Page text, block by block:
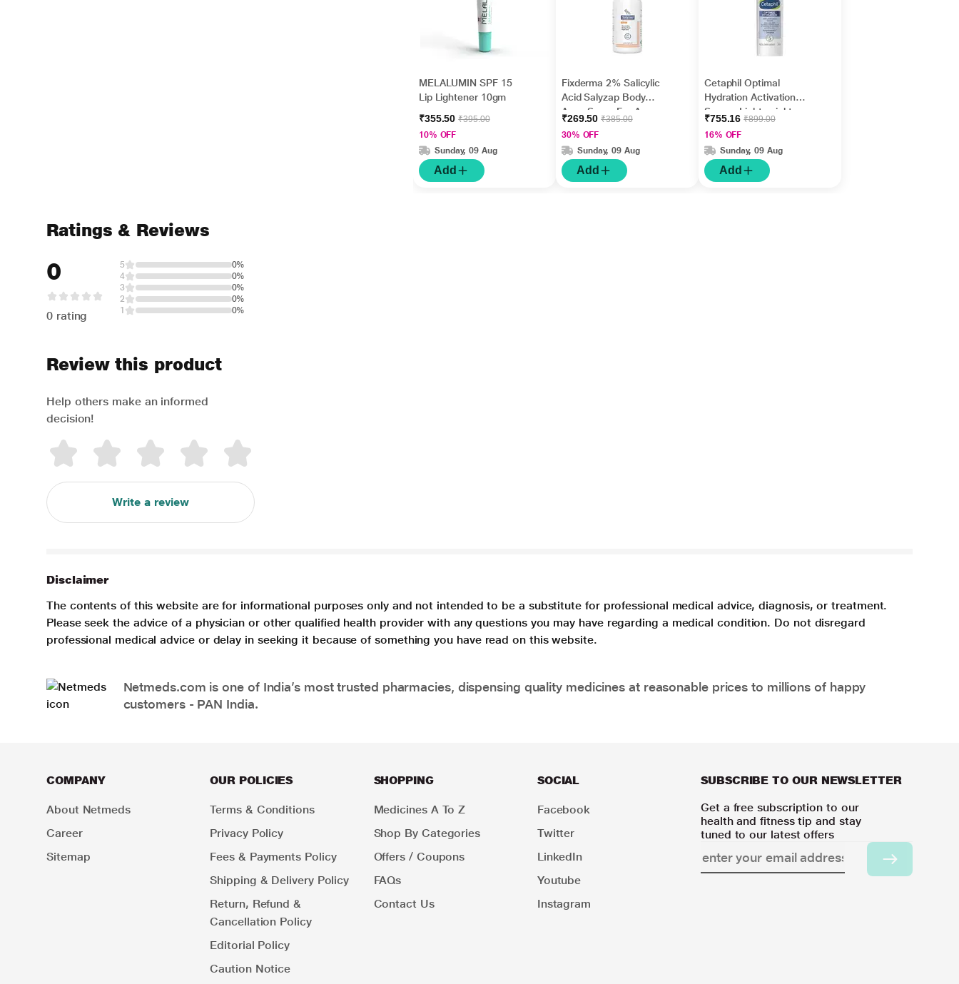
MELALUMIN SPF 15
Lip Lightener 10gm
₹355.50₹395.00
10% OFF
Sunday, 09 Aug
Add
Fixderma 2% Salicylic
Acid Salyzap Body
Acne Spray For Acne
on Back, Shoulders &
Chest (50 ml)
₹269.50₹385.00
30% OFF
Sunday, 09 Aug
Add
Cetaphil Optimal
Hydration Activation
Serum, Lightweight
and Fast Hydration 30
ml
₹755.16₹899.00
16% OFF
Sunday, 09 Aug
Add
Ratings & Reviews
0
0 rating
5
0%
4
0%
3
0%
2
0%
1
0%
Review this product
Help others make an informed
decision!
Write a review
Disclaimer
The contents of this website are for informational purposes only and not intended to be a substitute for professional medical advice, diagnosis, or treatment.
Please seek the advice of a physician or other qualified health provider with any questions you may have regarding a medical condition. Do not disregard
professional medical advice or delay in seeking it because of something you have read on this website.
Netmeds.com is one of India’s most trusted pharmacies, dispensing quality medicines at reasonable prices to millions of happy
customers - PAN India.
COMPANY
About Netmeds
Career
Sitemap
OUR POLICIES
Terms & Conditions
Privacy Policy
Fees & Payments Policy
Shipping & Delivery Policy
Return, Refund &
Cancellation Policy
Editorial Policy
Caution Notice
SHOPPING
Medicines A To Z
Shop By Categories
Offers / Coupons
FAQs
Contact Us
SOCIAL
Facebook
Twitter
LinkedIn
Youtube
Instagram
SUBSCRIBE TO OUR NEWSLETTER
Get a free subscription to our
health and fitness tip and stay
tuned to our latest offers